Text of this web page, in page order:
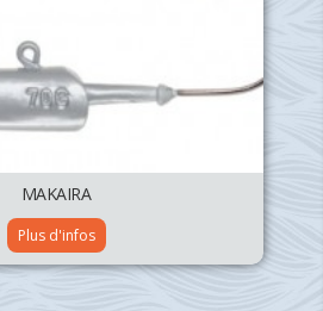
MAKAIRA
Plus d'infos